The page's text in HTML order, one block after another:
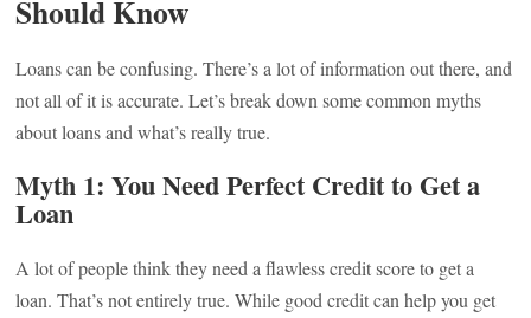
Should Know
Loans can be confusing. There’s a lot of information out there, and
not all of it is accurate. Let’s break down some common myths
about loans and what’s really true.
Myth 1: You Need Perfect Credit to Get a
Loan
A lot of people think they need a flawless credit score to get a
loan. That’s not entirely true. While good credit can help you get